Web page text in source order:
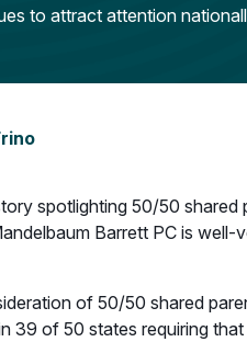
to attract attention
spotlighting 50/50
Barrett PC is
of 50/50 shared
39 of 50 states requiring